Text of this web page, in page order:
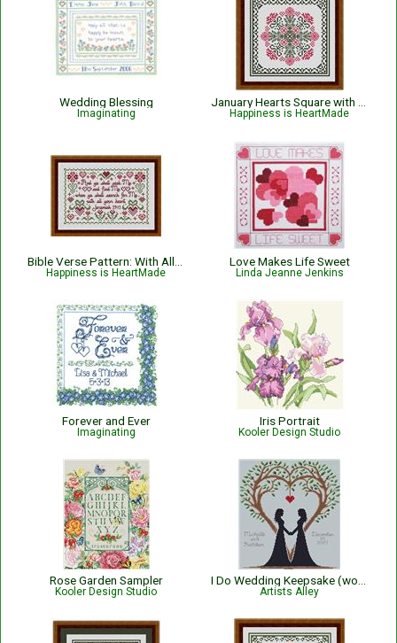
Wedding Blessing
Imaginating Happiness is HeartMade
Happiness is HeartMade
Love Makes Life Sweet
Linda Jeanne Jenkins
Forever and Ever
Imaginating
Iris Portrait
Kooler Design Studio
Rose Garden Sampler
Kooler Design Studio Artists Alley